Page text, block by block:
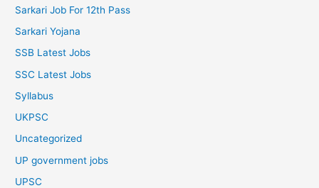
Sarkari Job For 12th Pass
Sarkari Yojana
SSB Latest Jobs
SSC Latest Jobs
Syllabus
UKPSC
Uncategorized
UP government jobs
UPSC